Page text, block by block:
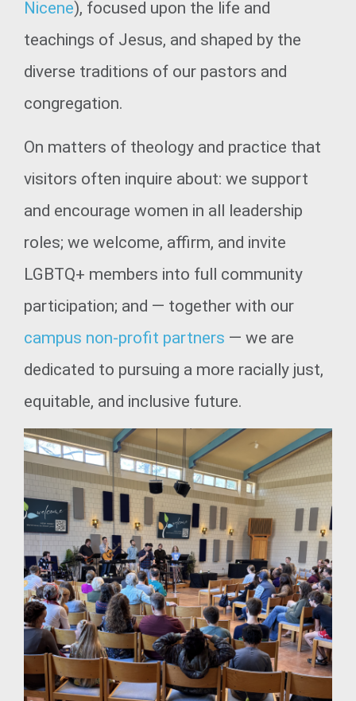
Nicene), focused upon the life and
teachings of Jesus, and shaped by the
diverse traditions of our pastors and
congregation.
On matters of theology and practice that
visitors often inquire about: we support
and encourage women in all leadership
roles; we welcome, affirm, and invite
LGBTQ+ members into full community
participation; and — together with our
campus non-profit partners — we are
dedicated to pursuing a more racially just,
equitable, and inclusive future.